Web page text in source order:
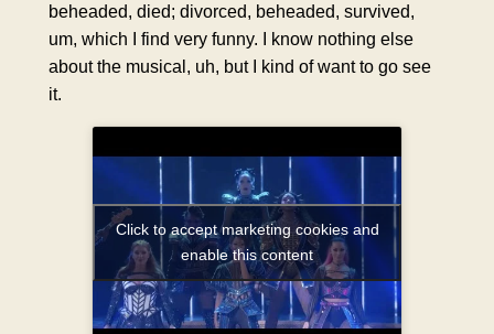
beheaded, died; divorced, beheaded, survived,
um, which I find very funny. I know nothing else
about the musical, uh, but I kind of want to go see
it.
Click to accept marketing cookies and
enable this content